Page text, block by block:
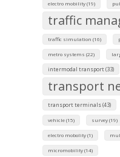
electro mobility (19)
traffic
traffic simulation (16)
metro systems (22)
intermodal transport (33)
transport
transport terminals (43)
vehicle (15) survey (19)
electro mobolity (1)
micromobility (14)